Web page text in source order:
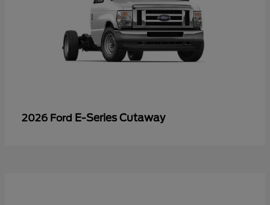
2026 Ford E-Series Cutaway